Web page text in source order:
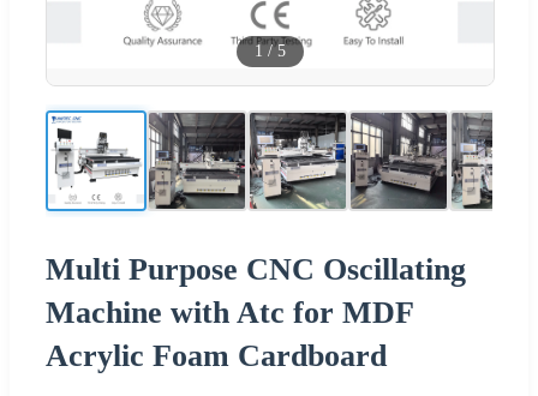
1 /5
Multi Purpose CNC Oscillating
Machine with Atc for MDF
Acrylic Foam Cardboard